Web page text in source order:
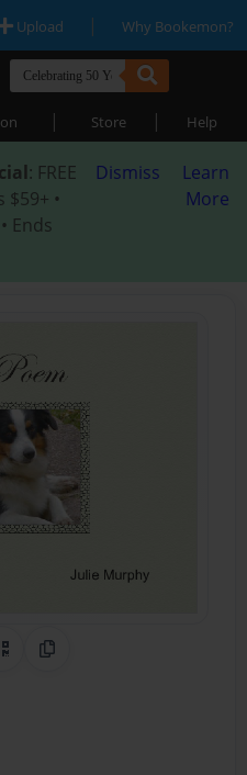
Upload | Why Bookemon?
| Store | Help
: FREE
•
• Ends
Dismiss
Learn
More
on Pinterest
QR CodeCopy Link